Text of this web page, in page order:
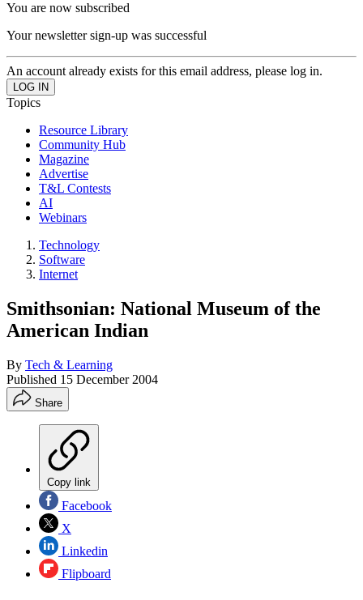
You are now subscribed
Your newsletter sign-up was successful
An account already exists for this email address, please log in.
Topics
Resource Library
Community Hub
Magazine
Advertise
T&L Contests
AI
Webinars
Technology
Software
Internet
Smithsonian: National Museum of the
American Indian
By Tech & Learning
Published 15 December 2004
Share
Copy link
Facebook
X
Linkedin
Flipboard